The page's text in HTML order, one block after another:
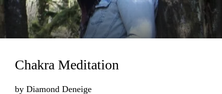
Loading...
Chakra Meditation
by Diamond Deneige